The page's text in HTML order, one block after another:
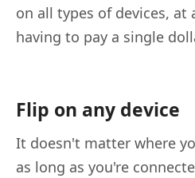
on all types of devices,
having to pay a single
Flip on any device
It doesn't matter where
as long as you're